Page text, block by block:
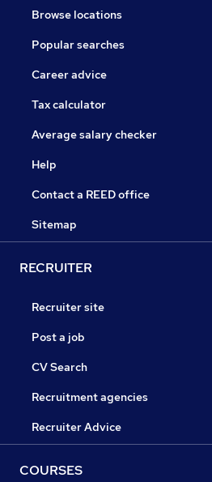
Browse locations
Popular searches
Career advice
Tax calculator
Average salary checker
Help
Contact a REED office
Sitemap
RECRUITER
Recruiter site
Post a job
CV Search
Recruitment agencies
Recruiter Advice
COURSES